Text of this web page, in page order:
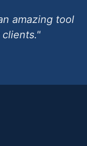
amazing tool